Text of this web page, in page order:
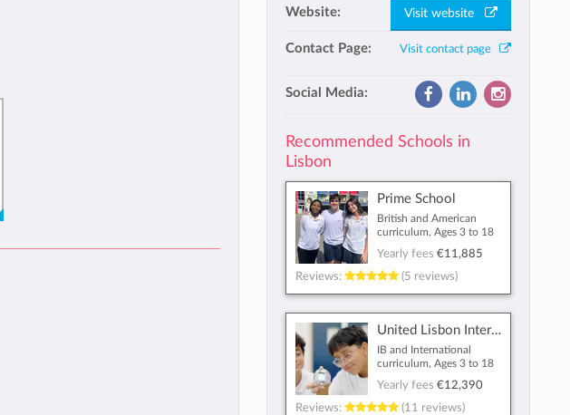
Website: Visit website
Contact Page: Visit contact page
Social Media:
Recommended Schools in
Lisbon
Prime School
British and American
curriculum, Ages 3 to 18
Yearly fees €11,885
Reviews:
(5 reviews)
United Lisbon International School
IB and International
curriculum, Ages 3 to 18
Yearly fees €12,390
Reviews:
(11 reviews)